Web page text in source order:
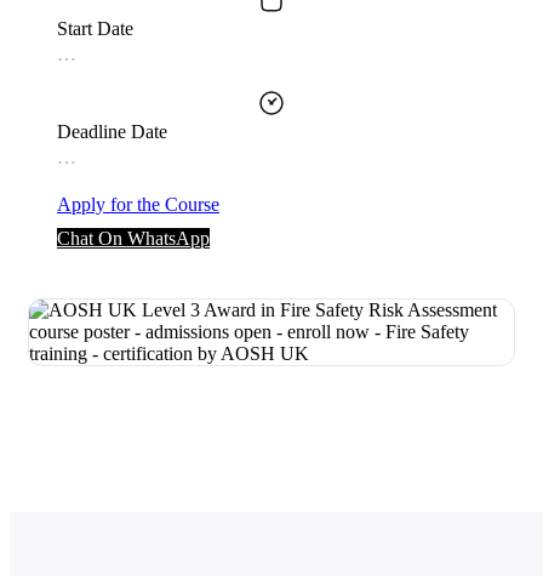
Start Date
…
Deadline Date
…
Apply for the Course
Chat On WhatsApp